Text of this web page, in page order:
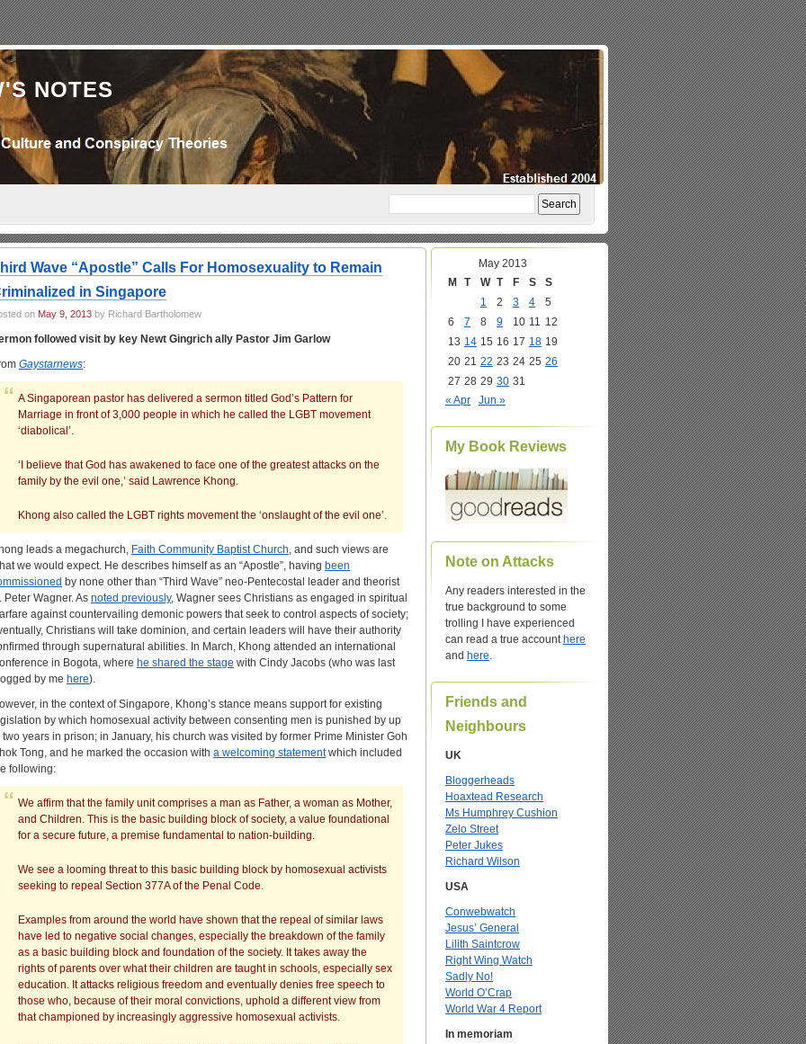
NOTES
Wave “Apostle” Calls For Homosexuality to Remain
in Singapore
on May 9, 2013 by Richard Bartholomew
followed visit by key Newt Gingrich ally Pastor Jim Garlow
Gaystarnews:
A Singaporean pastor has delivered a sermon titled God’s Pattern for
Marriage in front of 3,000 people in which he called the LGBT movement
‘diabolical’.
‘I believe that God has awakened to face one of the greatest attacks on the
family by the evil one,’ said Lawrence Khong.
Khong also called the LGBT rights movement the ‘onslaught of the evil one’.
leads a megachurch, Faith Community Baptist Church, and such views are
we would expect. He describes himself as an “Apostle”, having been
by none other than “Third Wave” neo-Pentecostal leader and theorist
Peter Wagner. As noted previously, Wagner sees Christians as engaged in spiritual
against countervailing demonic powers that seek to control aspects of society;
Christians will take dominion, and certain leaders will have their authority
through supernatural abilities. In March, Khong attended an international
in Bogota, where he shared the stage with Cindy Jacobs (who was last
by me here).
in the context of Singapore, Khong’s stance means support for existing
by which homosexual activity between consenting men is punished by up
two years in prison; in January, his church was visited by former Prime Minister Goh
Tong, and he marked the occasion with a welcoming statementwhich included
following:
We affirm that the family unit comprises a man as Father, a woman as Mother,
and Children. This is the basic building block of society, a value foundational
for a secure future, a premise fundamental to nation-building.
We see a looming threat to this basic building block by homosexual activists
seeking to repeal Section 377A of the Penal Code.
Examples from around the world have shown that the repeal of similar laws
have led to negative social changes, especially the breakdown of the family
as a basic building block and foundation of the society. It takes away the
rights of parents over what their children are taught in schools, especially sex
education. It attacks religious freedom and eventually denies free speech to
those who, because of their moral convictions, uphold a different view from
that championed by increasingly aggressive homosexual activists.
May 2013
M
T W T F S
S
1
2 3 4
5
6
7 8 9 10 11 12
13 14 15 16 17 18 19
20 21 22 23 24 25 26
27 28 29 30 31
« Apr
Jun »
My Book Reviews
Note on Attacks
Any readers interested in the
true background to some
trolling I have experienced
can read a true account here
and here.
Friends and
Neighbours
UK
Bloggerheads
Hoaxtead Research
Ms Humphrey Cushion
Zelo Street
Peter Jukes
Richard Wilson
USA
Conwebwatch
Jesus’ General
Lilith Saintcrow
Right Wing Watch
Sadly No!
World O’Crap
World War 4 Report
In memoriam